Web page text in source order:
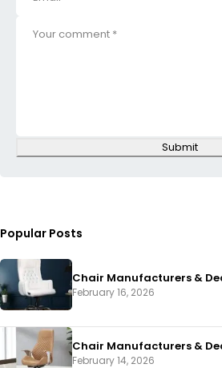
Submit
Popular Posts
Chair Manufacturers &
February 16, 2026
Chair Manufacturers &
February 14, 2026